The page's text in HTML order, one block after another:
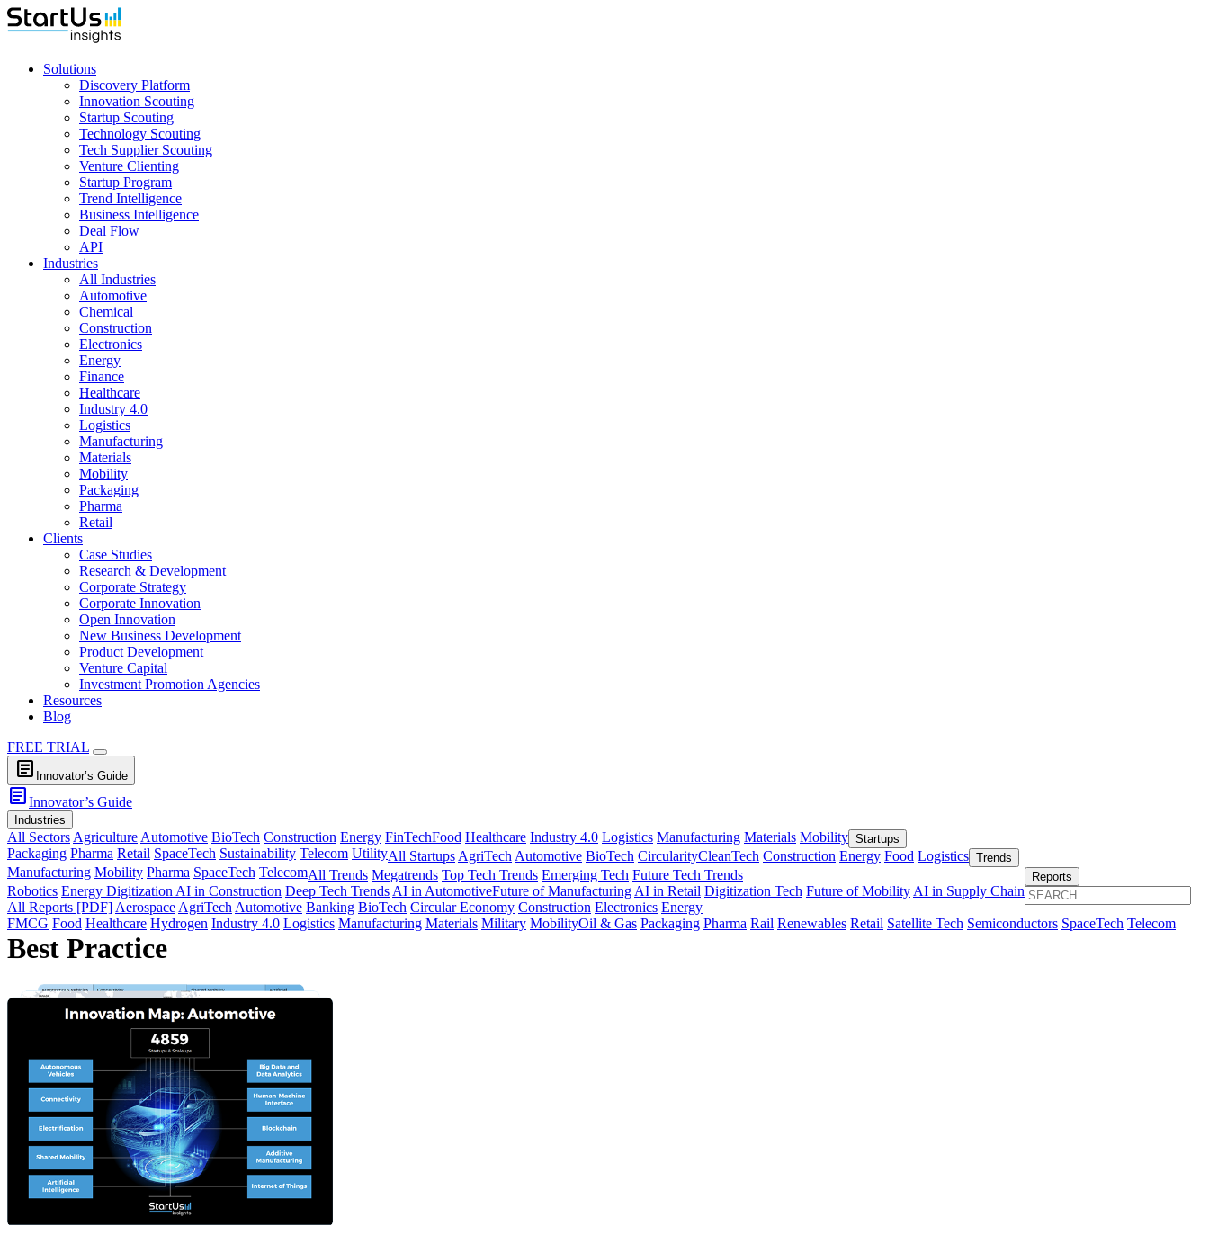
Solutions
Discovery Platform
Innovation Scouting
Startup Scouting
Technology Scouting
Tech Supplier Scouting
Venture Clienting
Startup Program
Trend Intelligence
Business Intelligence
Deal Flow
API
Industries
All Industries
Automotive
Chemical
Construction
Electronics
Energy
Finance
Healthcare
Industry 4.0
Logistics
Manufacturing
Materials
Mobility
Packaging
Pharma
Retail
Clients
Case Studies
Research & Development
Corporate Strategy
Corporate Innovation
Open Innovation
New Business Development
Product Development
Venture Capital
Investment Promotion Agencies
Resources
Blog
FREE TRIAL
article Innovator’s Guide
articleInnovator’s Guide
Industries
All Sectors Agriculture Automotive BioTech Construction Energy FinTechFood Healthcare Industry 4.0 Logistics Manufacturing Materials Mobility
Packaging Pharma Retail SpaceTech Sustainability Telecom Utility
Startups
All Startups AgriTech Automotive BioTech CircularityCleanTech Construction Energy Food Logistics
Manufacturing Mobility Pharma SpaceTech Telecom
Trends
All Trends Megatrends Top Tech Trends Emerging Tech Future Tech Trends
Robotics Energy Digitization AI in Construction Deep Tech Trends AI in AutomotiveFuture of Manufacturing AI in Retail Digitization Tech Future of Mobility AI in Supply Chain
Reports
All Reports [PDF] Aerospace AgriTech Automotive Banking BioTech Circular Economy Construction Electronics Energy
FMCG Food Healthcare Hydrogen Industry 4.0 Logistics Manufacturing Materials Military MobilityOil & Gas Packaging Pharma Rail Renewables Retail Satellite Tech Semiconductors SpaceTech Telecom
Best Practice